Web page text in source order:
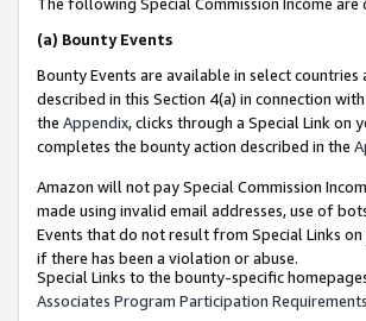
(a) Bounty Events
Bounty Events are available in select countries
described in this Section 4(a) in connection with
the Appendix, clicks through a Special Link on
completes the bounty action described in the
Amazon will not pay Special Commission
made using invalid email addresses, use of
Events that do not result from Special Links
if there has been a violation or abuse.
Special Links to the bounty-specific
Associates Program Participation Requirements